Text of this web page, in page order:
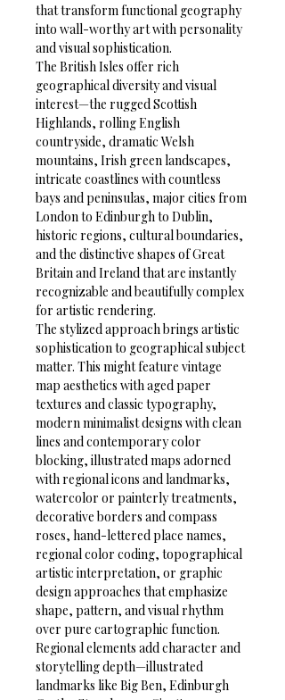
that transform functional geography
into wall-worthy art with personality
and visual sophistication.
The British Isles offer rich
geographical diversity and visual
interest—the rugged Scottish
Highlands, rolling English
countryside, dramatic Welsh
mountains, Irish green landscapes,
intricate coastlines with countless
bays and peninsulas, major cities from
London to Edinburgh to Dublin,
historic regions, cultural boundaries,
and the distinctive shapes of Great
Britain and Ireland that are instantly
recognizable and beautifully complex
for artistic rendering.
The stylized approach brings artistic
sophistication to geographical subject
matter. This might feature vintage
map aesthetics with aged paper
textures and classic typography,
modern minimalist designs with clean
lines and contemporary color
blocking, illustrated maps adorned
with regional icons and landmarks,
watercolor or painterly treatments,
decorative borders and compass
roses, hand-lettered place names,
regional color coding, topographical
artistic interpretation, or graphic
design approaches that emphasize
shape, pattern, and visual rhythm
over pure cartographic function.
Regional elements add character and
storytelling depth—illustrated
landmarks like Big Ben, Edinburgh